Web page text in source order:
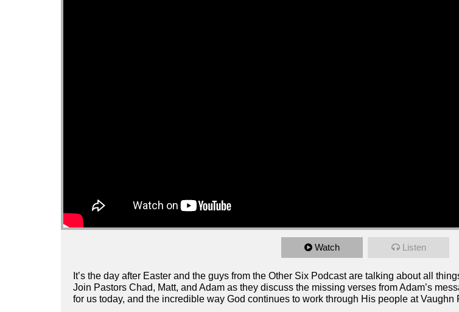
Watch Listen
It’s the day after Easter and the guys from the Other Six Podcast are talking about all
Join Pastors Chad, Matt, and Adam as they discuss the missing verses from Adam’s
for us today, and the incredible way God continues to work through His people at Vaughn